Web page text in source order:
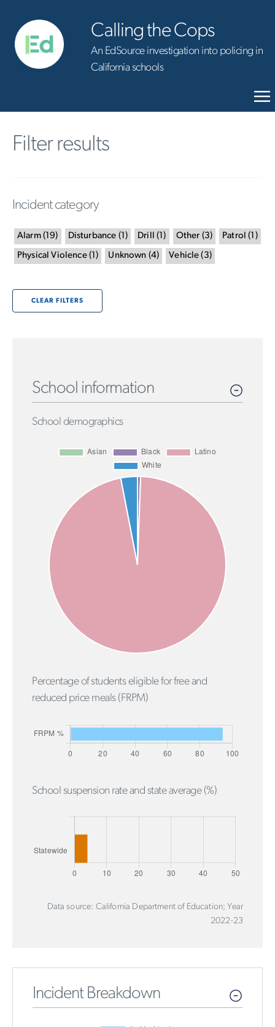
Calling the Cops
An EdSource investigation into policing in
California schools
Filter results
Incident category
Alarm( 19) Disturbance (1 ) Drill ( 1 ) Other (3) Patrol ( 1 )
Physical Violence( 1 ) Unknown (4) Vehicle (3)
CLEAR FILTERS
School information
School demographics
Percentage of students eligible for free and
reduced price meals (FRPM)
School suspension rate and state average (%)
Data source: California Department of Education; Year
2022-23
Incident Breakdown